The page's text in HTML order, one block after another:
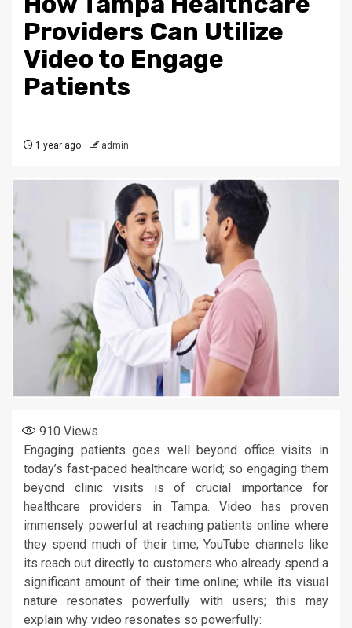
Providers Can Utilize
Video to Engage
Patients
1 year ago admin
910 Views
Engaging patients goes well beyond office visits in
today’s fast-paced healthcare world; so engaging them
beyond clinic visits is of crucial importance for
healthcare providers in Tampa. Video has proven
immensely powerful at reaching patients online where
they spend much of their time; YouTube channels like
its reach out directly to customers who already spend a
significant amount of their time online; while its visual
nature resonates powerfully with users; this may
explain why video resonates so powerfully: